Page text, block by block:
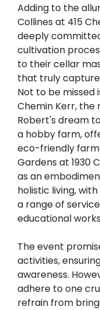
Adding to the
Collines at 415
deeply
cultivation
to their cellar
that truly
Not to be missed
Chemin Kerr, the
Robert's dream
a hobby farm,
eco-friendly farm
Gardens at 1930
as an
holistic living,
a range of
educational
The event
activities,
awareness.
adhere to one
refrain from